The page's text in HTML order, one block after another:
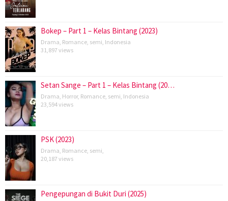
Bokep – Part 1 – Kelas Bintang (2023)
Drama Romance semi Indonesia
31,897 views
Setan Sange – Part 1 – Kelas Bintang (20…
Drama Horror, Romance semi Indonesia
23,594 views
PSK (2023)
Drama Romance semi
20,187 views
Pengepungan di Bukit Duri (2025)